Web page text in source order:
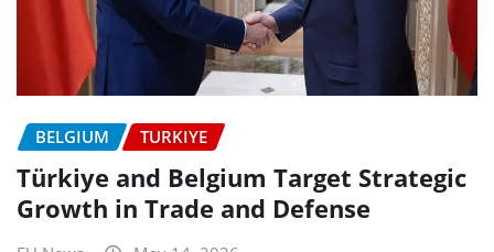
BELGIUM TURKIYE
Türkiye and Belgium Target Strategic
Growth in Trade and Defense